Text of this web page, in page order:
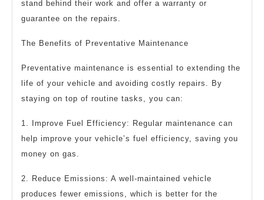
stand behind their work and offer a warranty or
guarantee on the repairs.
The Benefits of Preventative Maintenance
Preventative maintenance is essential to extending the
life of your vehicle and avoiding costly repairs. By
staying on top of routine tasks, you can:
1. Improve Fuel Efficiency: Regular maintenance can
help improve your vehicle’s fuel efficiency, saving you
money on gas.
2. Reduce Emissions: A well-maintained vehicle
produces fewer emissions, which is better for the